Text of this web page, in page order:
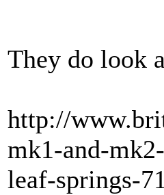
They do look
http://
mk1-and-
leaf-springs-